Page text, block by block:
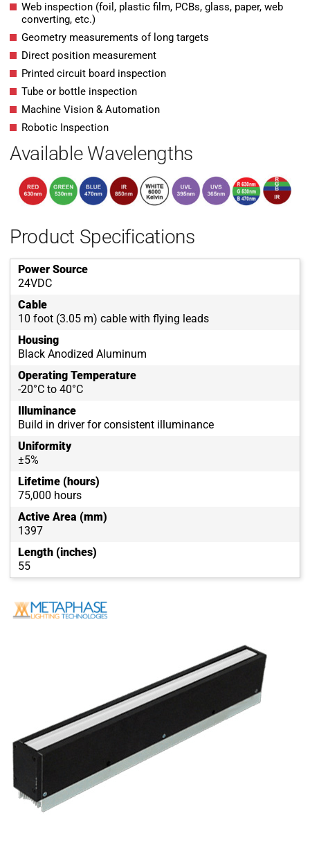
Web inspection (foil, plastic film, PCBs, glass, paper, web
converting, etc.)
Geometry measurements of long targets
Direct position measurement
Printed circuit board inspection
Tube or bottle inspection
Machine Vision & Automation
Robotic Inspection
Available Wavelengths
Product Specifications
Power Source
24VDC
Cable
10 foot (3.05 m) cable with flying leads
Housing
Black Anodized Aluminum
Operating Temperature
-20°C to 40°C
Illuminance
Build in driver for consistent illuminance
Uniformity
±5%
Lifetime (hours)
75,000 hours
Active Area (mm)
1397
Length (inches)
55